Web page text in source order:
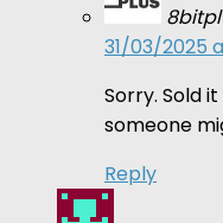
31/03/2025
Sorry. Sold
someone
Reply